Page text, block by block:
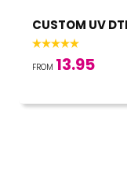
CUSTOM UV
FROM 13.95